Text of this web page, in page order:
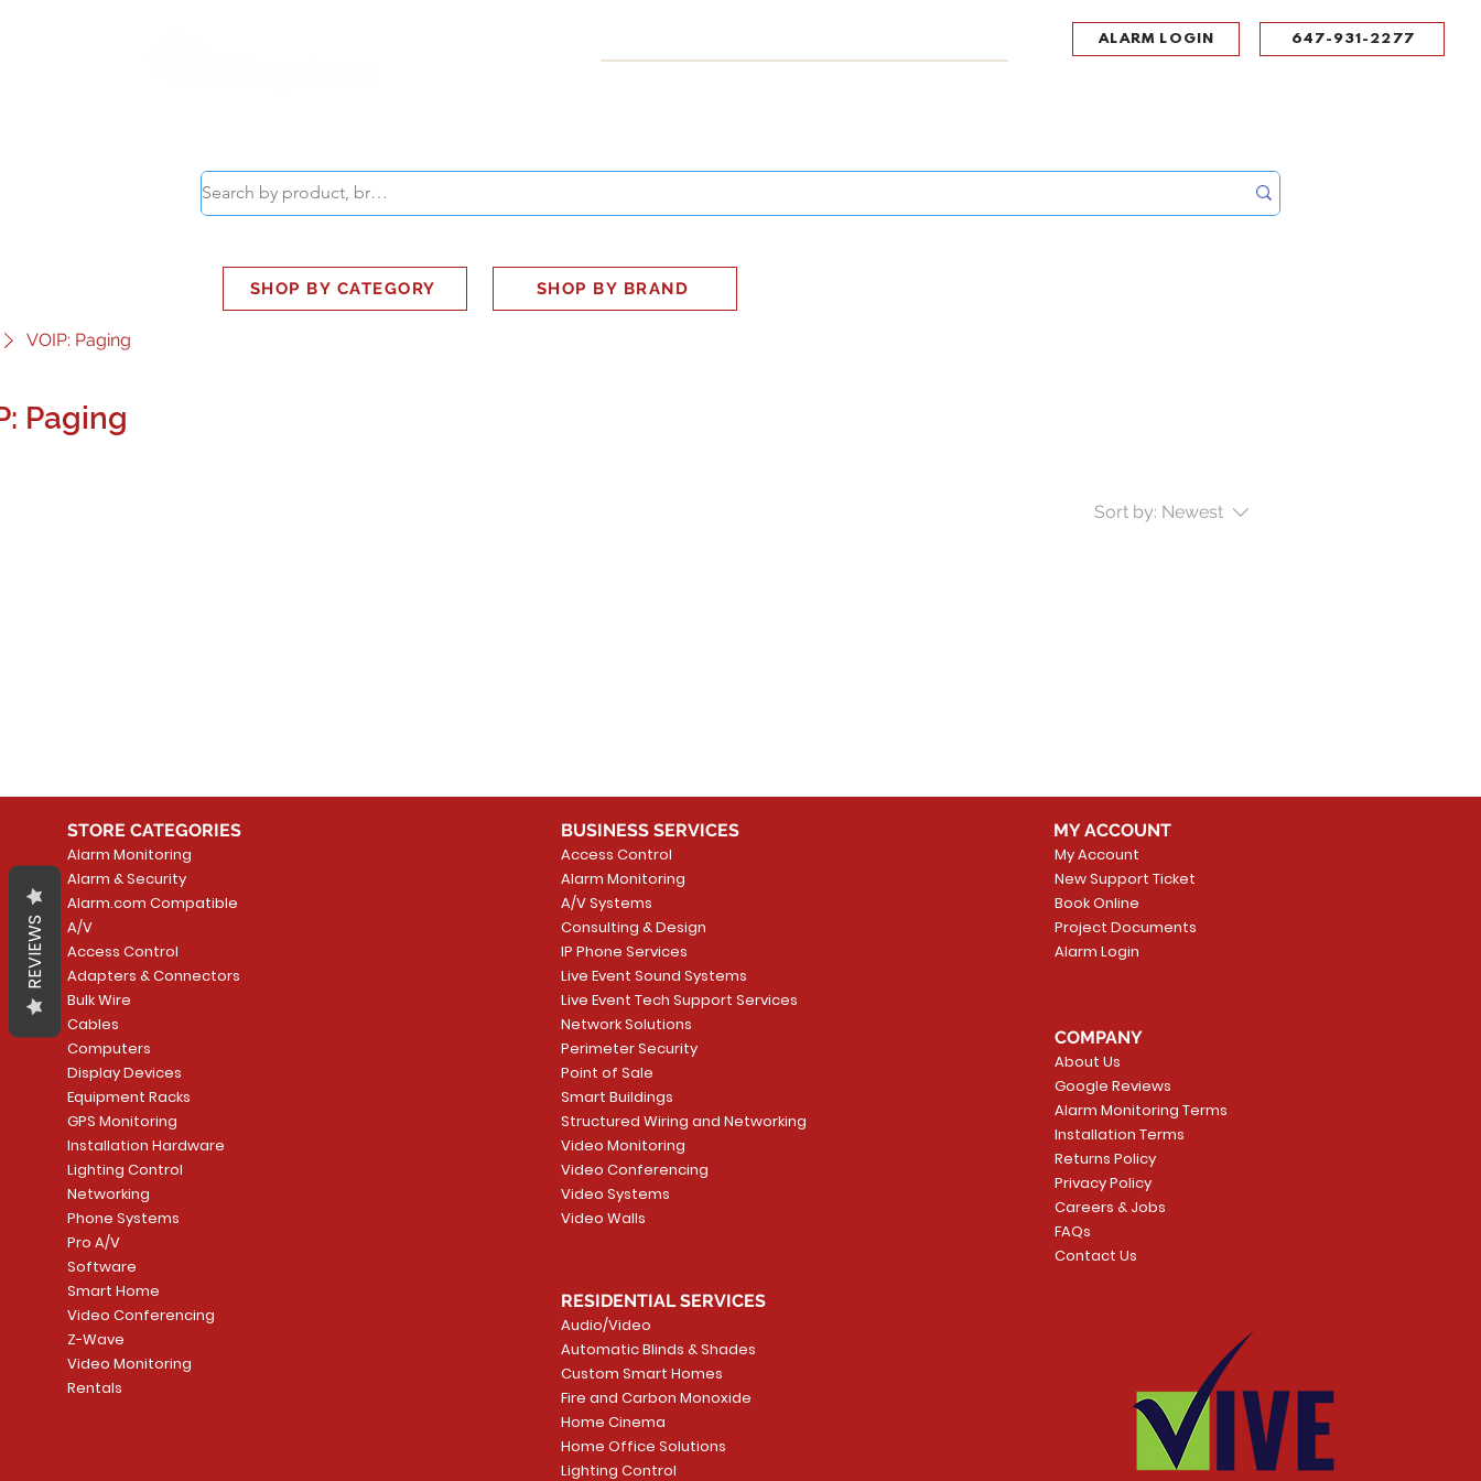
ALARM LOGIN 647-931-2277
SHOP BY CATEGORY SHOP BY BRAND
VOIP: Paging
Paging
Sort by: Newest
STORE CATEGORIES
Alarm Monitoring
Alarm & Security
Alarm.com Compatible
A/V
Access Control
Adapters & Connectors
Bulk Wire
Cables
Computers
Display Devices
Equipment Racks
GPS Monitoring
Installation Hardware
Lighting Control
Networking
Phone Systems
Pro A/V
Software
Smart Home
Video Conferencing
Z-Wave
Video Monitoring
Rentals
BUSINESS SERVICES
Access Control
Alarm Monitoring
A/V Systems
Consulting & Design
IP Phone Services
Live Event Sound Systems
Live Event Tech Support Services
Network Solutions
Perimeter Security
Point of Sale
Smart Buildings
Structured Wiring and Networking
Video Monitoring
Video Conferencing
Video Systems
Video Walls
RESIDENTIAL SERVICES
Audio/Video
Automatic Blinds & Shades
Custom Smart Homes
Fire and Carbon Monoxide
Home Cinema
Home Office Solutions
Lighting Control
MY ACCOUNT
My Account
New Support Ticket
Book Online
Project Documents
Alarm Login
COMPANY
About Us
Google Reviews
Alarm Monitoring Terms
Installation Terms
Returns Policy
Privacy Policy
Careers & Jobs
FAQs
Contact Us
REVIEWS